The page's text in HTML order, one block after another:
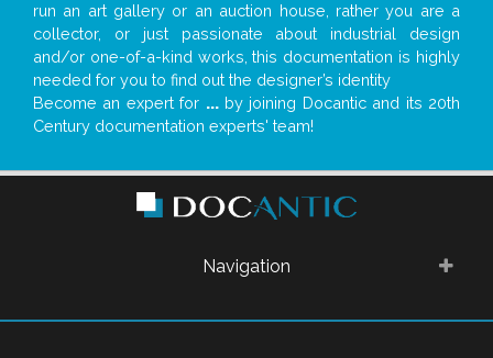
run an art gallery or an auction house, rather you are a
collector, or just passionate about industrial design
and/or one-of-a-kind works, this documentation is highly
needed for you to find out the designer’s identity
Become an expert for ...by joining Docantic and its 20th
Century documentation experts' team!
Navigation